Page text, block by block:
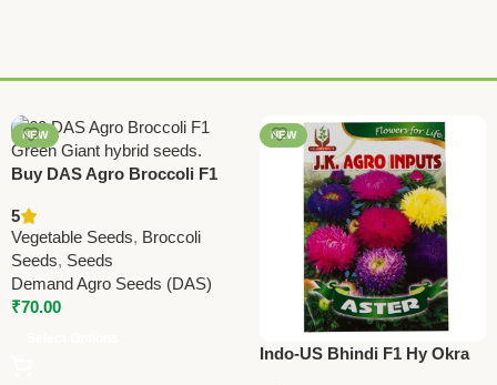
NEW
Buy DAS Agro Broccoli F1
Seeds) | High Yield Hybrid
Broccoli Seeds Online
5
Vegetable Seeds, Broccoli
Seeds, Seeds
Demand Agro Seeds (DAS)
₹70.00
NEW
Indo-US Bhindi F1 Hy Okra